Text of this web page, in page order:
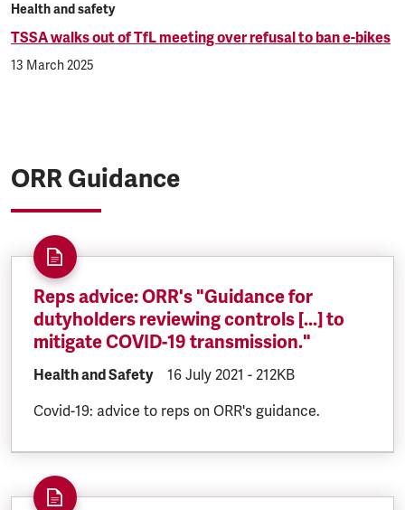
Health and safety
TSSA walks out of TfL meeting over refusal to ban e-bikes
13 March 2025
ORR Guidance
Reps advice: ORR's "Guidance for
dutyholders reviewing controls [...] to
mitigate COVID-19 transmission."
DOCUMENT.CATEGORY:
Health and Safety DOCUMENT.CREATED:
16 July 2021 DOCUMENT.FILESIZE:
- 212KB
Covid-19: advice to reps on ORR's guidance.